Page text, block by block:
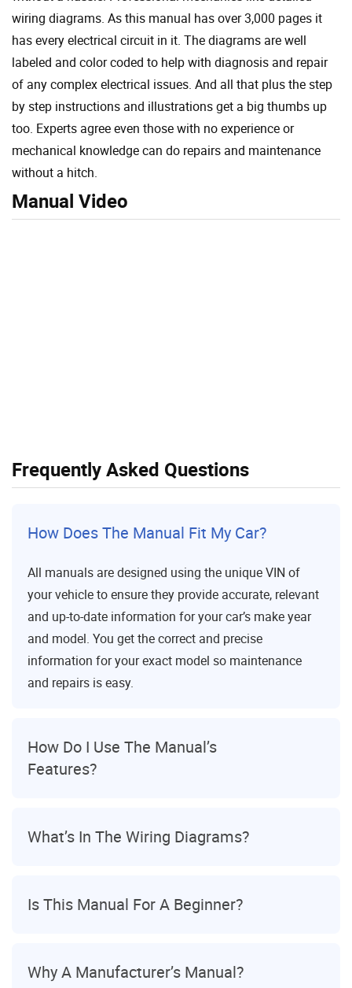
wiring diagrams. As this manual has over 3,000 pages it
has every electrical circuit in it. The diagrams are well
labeled and color coded to help with diagnosis and repair
of any complex electrical issues. And all that plus the step
by step instructions and illustrations get a big thumbs up
too. Experts agree even those with no experience or
mechanical knowledge can do repairs and maintenance
without a hitch.
Manual Video
Frequently Asked Questions
How Does The Manual Fit My Car?
All manuals are designed using the unique VIN of
your vehicle to ensure they provide accurate, relevant
and up-to-date information for your car’s make year
and model. You get the correct and precise
information for your exact model so maintenance
and repairs is easy.
How Do I Use The Manual’s
Features?
What’s In The Wiring Diagrams?
Is This Manual For A Beginner?
Why A Manufacturer’s Manual?